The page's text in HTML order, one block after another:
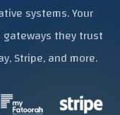
systems. Your
they trust
Stripe, and more.